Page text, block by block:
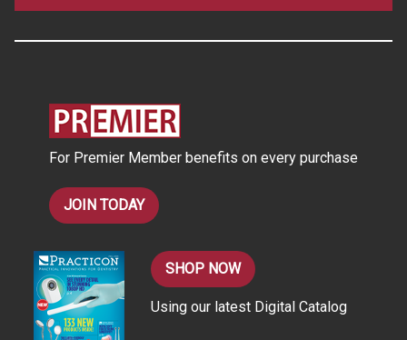
l
For Premier Member benefits on every purchase
JOIN TODAY
SHOP NOW
Using our latest Digital Catalog